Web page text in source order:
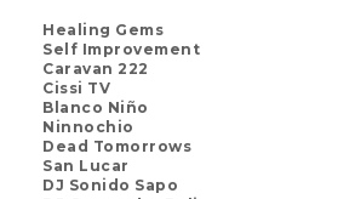
Healing Gems
Self Improvement
Caravan 222
Cissi TV
Blanco Niño
Ninnochio
Dead Tomorrows
San Lucar
DJ Sonido Sapo